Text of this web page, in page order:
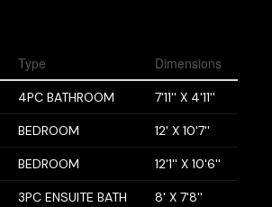
Type Dimensions
4PC BATHROOM 7'11'' X 4'11''
BEDROOM 12' X 10'7''
BEDROOM 12'1'' X 10'6''
3PC ENSUITE BATH 8' X 7'8''